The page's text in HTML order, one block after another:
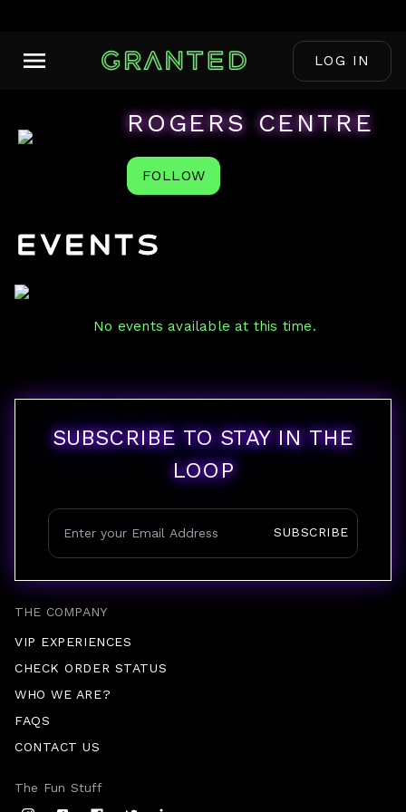
LOG IN
ROGERS CENTRE
FOLLOW
Events
No events available at this time.
THE COMPANY
VIP EXPERIENCES
CHECK ORDER STATUS
WHO WE ARE?
FAQS
CONTACT US
SUBSCRIBE TO STAY IN THE
LOOP
SUBSCRIBE
The Fun Stuff